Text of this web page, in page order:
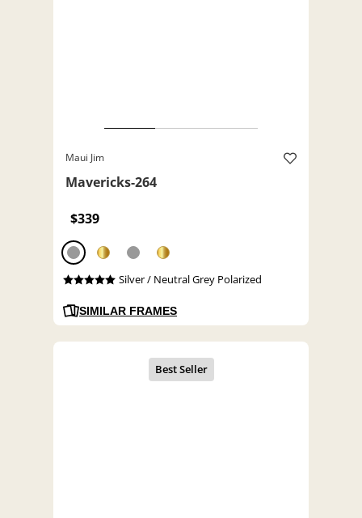
Maui Jim
Mavericks-264
$339
Silver / Neutral Grey Polarized
SIMILAR FRAMES